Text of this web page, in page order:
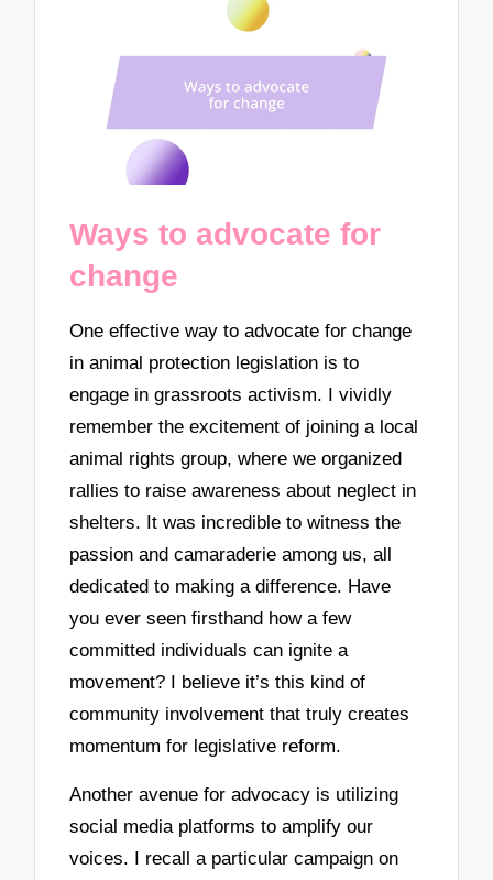
Ways to advocate for
change
One effective way to advocate for change
in animal protection legislation is to
engage in grassroots activism. I vividly
remember the excitement of joining a local
animal rights group, where we organized
rallies to raise awareness about neglect in
shelters. It was incredible to witness the
passion and camaraderie among us, all
dedicated to making a difference. Have
you ever seen firsthand how a few
committed individuals can ignite a
movement? I believe it’s this kind of
community involvement that truly creates
momentum for legislative reform.
Another avenue for advocacy is utilizing
social media platforms to amplify our
voices. I recall a particular campaign on